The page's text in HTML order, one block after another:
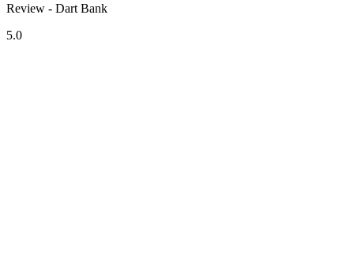
Review - Dart Bank
5.0